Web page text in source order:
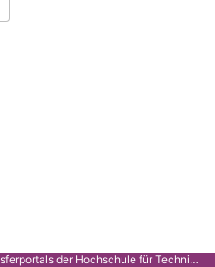
Dies ist die Gitlab-Instanz des Transferportals der Hochschule für Technik Stuttgart.